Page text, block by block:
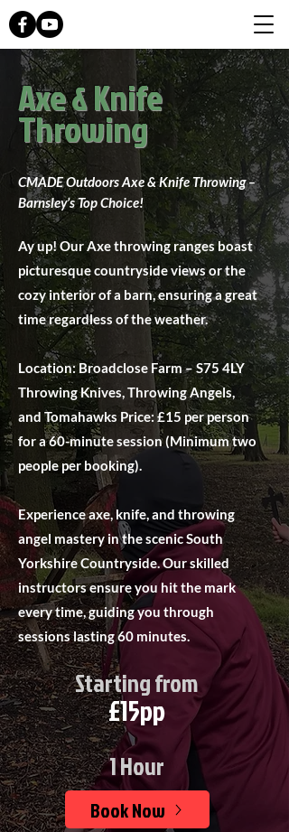
Axe & Knife
Throwing
CMADE Outdoors Axe & Knife Throwing –
Barnsley’s Top Choice!
Ay up! Our Axe throwing ranges boast
picturesque countryside views or the
cozy interior of a barn, ensuring a great
time regardless of the weather.
Location: Broadclose Farm – S75 4LY
Throwing Knives, Throwing Angels,
and Tomahawks Price: £15 per person
for a 60-minute session (Minimum two
people per booking).
Experience axe, knife, and throwing
angel mastery in the scenic South
Yorkshire Countryside. Our skilled
instructors ensure you hit the mark
every time, guiding you through
sessions lasting 60 minutes.
Starting from
£15pp
1 Hour
Book Now